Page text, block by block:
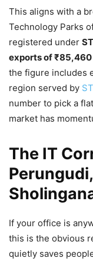
This aligns with a
Technology Parks
registered under
exports of ₹85,460
the figure includes
region served by
number to pick a
market has
The IT
If your office is
this is the obvious
quietly saves